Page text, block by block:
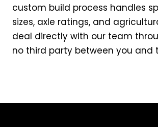
custom build process handles
sizes, axle ratings, and
deal directly with our team
no third party between you and